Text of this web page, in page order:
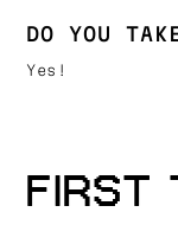
DO YOU
Yes!
FIRST